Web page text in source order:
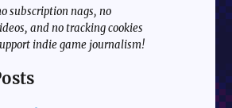
subscription nags, no
and no tracking cookies
indie game journalism!